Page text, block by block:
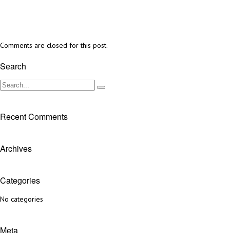
Comments are closed for this post.
Search
Recent Comments
Archives
Categories
No categories
Meta